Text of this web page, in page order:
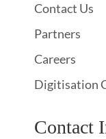
Contact Us
Partners
Careers
Digitisation
Contact